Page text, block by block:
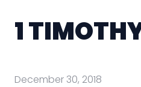
1
December 30, 2018